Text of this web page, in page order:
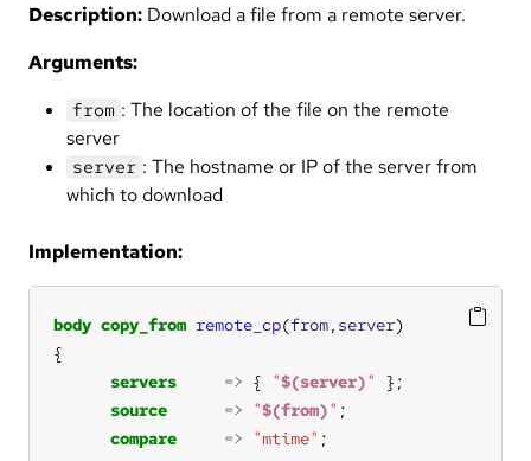
Description: Download a file from a remote server.
Arguments:
from : The location of the file on the remote
server
server : The hostname or IP of the server from
which to download
Implementation:
body copy_from remote_cp(from, server
servers
=> { "$(server)"
source
=> "$(from)"
compare
=> "mtime"